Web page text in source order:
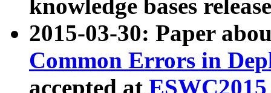
knowledge bases
2015-03-30: Paper
Common Errors in
accepted at ESWC2015